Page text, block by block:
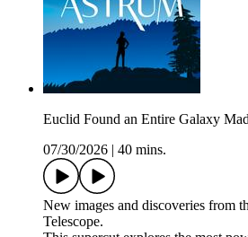
Euclid Found an Entire Galaxy
07/30/2026
40 mins.
New images and discoveries from
Telescope.